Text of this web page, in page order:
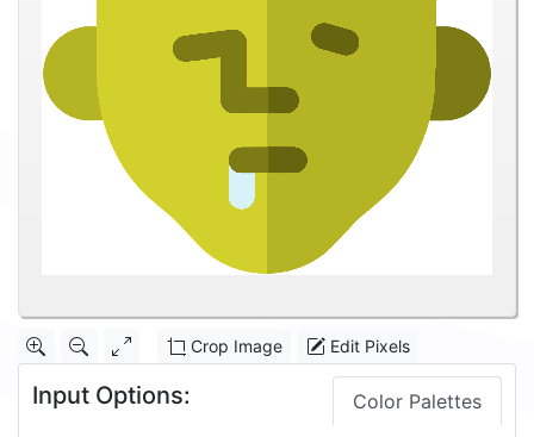
Crop Image Edit Pixels
Input Options: Color Palettes